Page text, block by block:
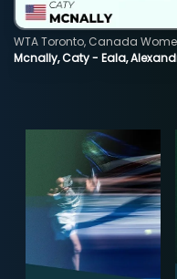
Mcnally, Caty - Eala,
WTA Toronto, Canada